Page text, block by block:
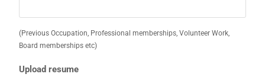
(Previous Occupation, Professional memberships, Volunteer Work,
Board memberships etc)
Upload resume